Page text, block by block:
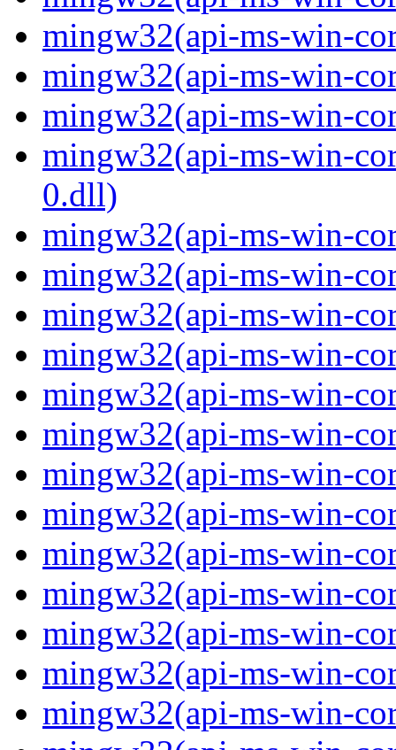
mingw32(api-ms-win-
mingw32(api-ms-win-
mingw32(api-ms-win-
mingw32(api-ms-win-
0.dll)
mingw32(api-ms-win-
mingw32(api-ms-win-
mingw32(api-ms-win-
mingw32(api-ms-win-
mingw32(api-ms-win-
mingw32(api-ms-win-
mingw32(api-ms-win-
mingw32(api-ms-win-
mingw32(api-ms-win-
mingw32(api-ms-win-
mingw32(api-ms-win-
mingw32(api-ms-win-
mingw32(api-ms-win-